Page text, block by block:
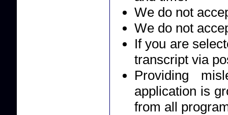
We do not
We do not
If you are
transcript via
Providing
application is
from all